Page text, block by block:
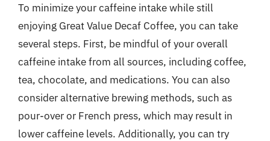
To minimize your caffeine intake while still
enjoying Great Value Decaf Coffee, you can take
several steps. First, be mindful of your overall
caffeine intake from all sources, including coffee,
tea, chocolate, and medications. You can also
consider alternative brewing methods, such as
pour-over or French press, which may result in
lower caffeine levels. Additionally, you can try